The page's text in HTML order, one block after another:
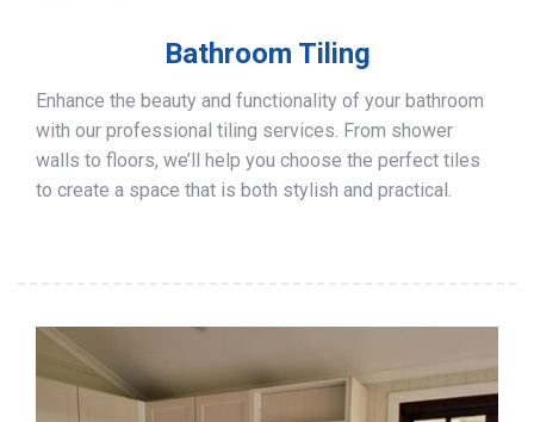
Bathroom Tiling
Enhance the beauty and functionality of your bathroom
with our professional tiling services. From shower
walls to floors, we’ll help you choose the perfect tiles
to create a space that is both stylish and practical.